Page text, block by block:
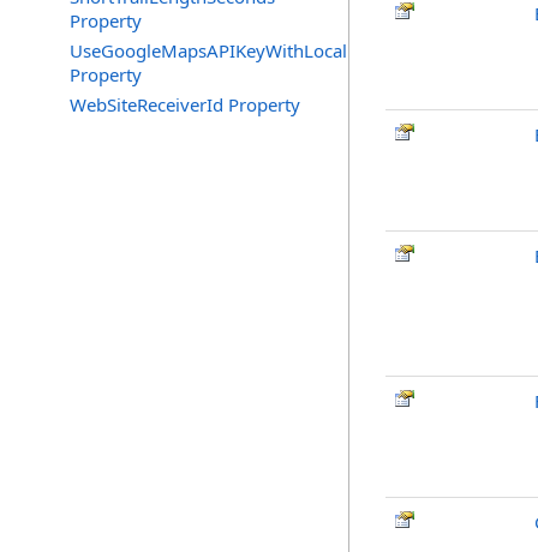
Property
UseGoogleMapsAPIKeyWithLocalRequests
Property
WebSiteReceiverId Property